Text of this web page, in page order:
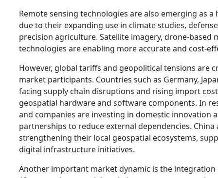
Remote sensing technologies are also emerging as
due to their expanding use in climate studies,
precision agriculture. Satellite imagery, drone-based
technologies are enabling more accurate and cost-
However, global tariffs and geopolitical tensions are
market participants. Countries such as Germany,
facing supply chain disruptions and rising import
geospatial hardware and software components. In
and companies are investing in domestic innovation
partnerships to reduce external dependencies. China
strengthening their local geospatial ecosystems,
digital infrastructure initiatives.
Another important market dynamic is the